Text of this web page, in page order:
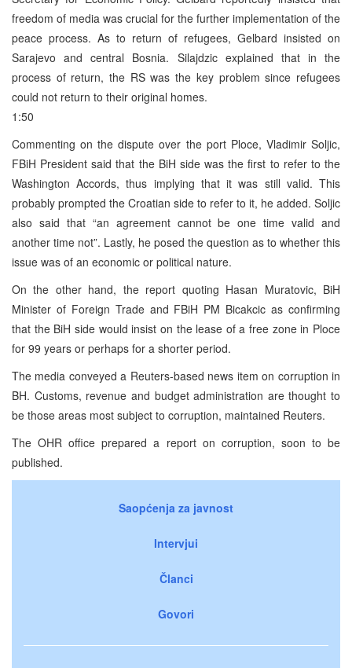
freedom of media was crucial for the further implementation of the
peace process. As to return of refugees, Gelbard insisted on
Sarajevo and central Bosnia. Silajdzic explained that in the
process of return, the RS was the key problem since refugees
could not return to their original homes.
1:50
Commenting on the dispute over the port Ploce, Vladimir Soljic,
FBiH President said that the BiH side was the first to refer to the
Washington Accords, thus implying that it was still valid. This
probably prompted the Croatian side to refer to it, he added. Soljic
also said that “an agreement cannot be one time valid and
another time not”. Lastly, he posed the question as to whether this
issue was of an economic or political nature.
On the other hand, the report quoting Hasan Muratovic, BiH
Minister of Foreign Trade and FBiH PM Bicakcic as confirming
that the BiH side would insist on the lease of a free zone in Ploce
for 99 years or perhaps for a shorter period.
The media conveyed a Reuters-based news item on corruption in
BH. Customs, revenue and budget administration are thought to
be those areas most subject to corruption, maintained Reuters.
The OHR office prepared a report on corruption, soon to be
published.
Saopćenja za javnost
Intervjui
Članci
Govori